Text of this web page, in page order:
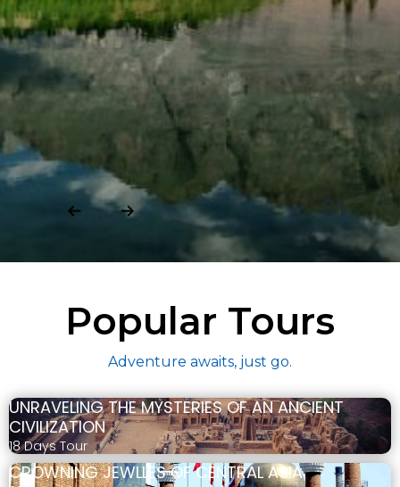
01
Popular Tours
Adventure awaits, just go.
UNRAVELING THE MYSTERIES OF AN ANCIENT
CIVILIZATION
18 Days Tour
CROWNING JEWLLES OF CENTRAL ASIA